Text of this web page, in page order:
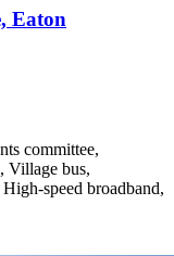
Eaton
committee,
Village bus,
speed broadband,